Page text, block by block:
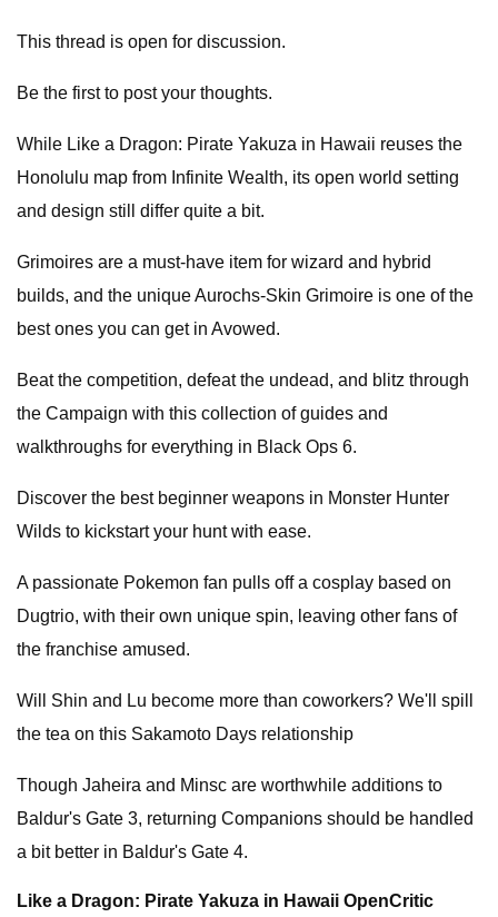
This thread is open for discussion.
Be the first to post your thoughts.
While Like a Dragon: Pirate Yakuza in Hawaii reuses the
Honolulu map from Infinite Wealth, its open world setting
and design still differ quite a bit.
Grimoires are a must-have item for wizard and hybrid
builds, and the unique Aurochs-Skin Grimoire is one of the
best ones you can get in Avowed.
Beat the competition, defeat the undead, and blitz through
the Campaign with this collection of guides and
walkthroughs for everything in Black Ops 6.
Discover the best beginner weapons in Monster Hunter
Wilds to kickstart your hunt with ease.
A passionate Pokemon fan pulls off a cosplay based on
Dugtrio, with their own unique spin, leaving other fans of
the franchise amused.
Will Shin and Lu become more than coworkers? We'll spill
the tea on this Sakamoto Days relationship
Though Jaheira and Minsc are worthwhile additions to
Baldur's Gate 3, returning Companions should be handled
a bit better in Baldur's Gate 4.
Like a Dragon: Pirate Yakuza in Hawaii OpenCritic